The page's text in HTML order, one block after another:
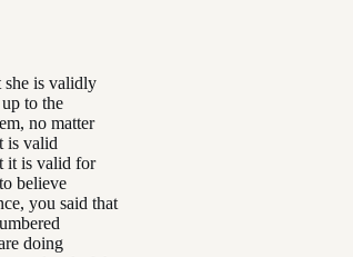
she is validly
to the
no matter
is valid
it is valid for
believe
you said that
doing